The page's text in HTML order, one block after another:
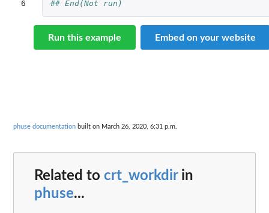
6
## End(Not run)
Run this example Embed on your website
phuse documentation built on March 26, 2020, 6:31 p.m.
Related to crt_workdirin
phuse...